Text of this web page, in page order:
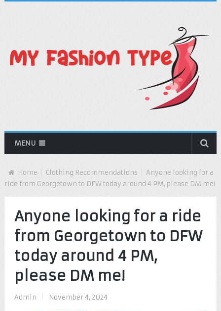
MENU
Home Clothing Recommendations
Anyone looking for a
ride from Georgetown to DFW today around 4 PM, please DM me!
Anyone looking for a ride
from Georgetown to DFW
today around 4 PM,
please DM me!
Admin November 4, 2024